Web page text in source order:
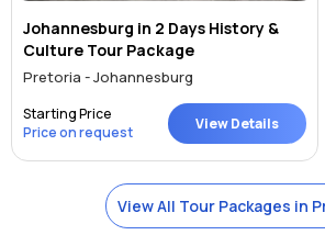
Johannesburg in 2 Days History &
Culture Tour Package
Pretoria - Johannesburg
Starting Price
Price on request
View Details
View All Tour Packages in